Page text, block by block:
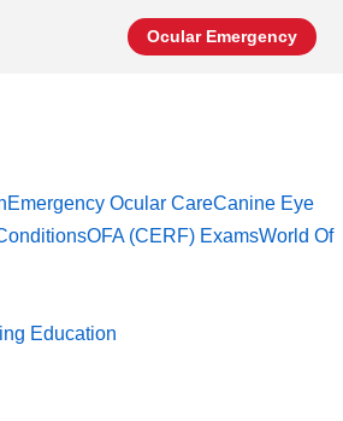
Ocular Emergency
Emergency Ocular CareCanine Eye
OFA (CERF) ExamsWorld Of
Education